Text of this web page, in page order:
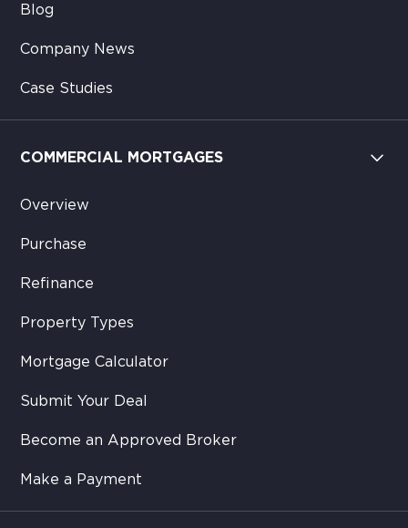
Blog
Company News
Case Studies
COMMERCIAL MORTGAGES
Overview
Purchase
Refinance
Property Types
Mortgage Calculator
Submit Your Deal
Become an Approved Broker
Make a Payment